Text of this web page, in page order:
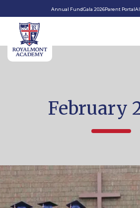
Annual FundGala 2026Parent Portal
February